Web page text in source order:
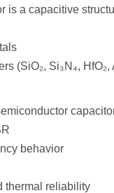
is a capacitive
(SiO₂, Si₃N₄, HfO₂,
behavior
thermal reliability